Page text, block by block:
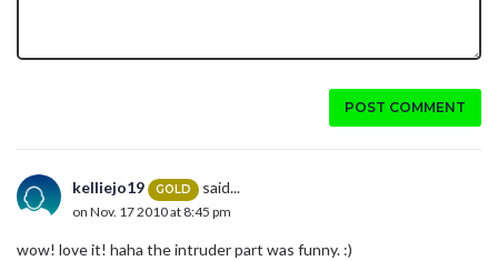
POST COMMENT
kelliejo19 GOLD said...
on Nov. 17 2010 at 8:45 pm
wow! love it! haha the intruder part was funny. :)